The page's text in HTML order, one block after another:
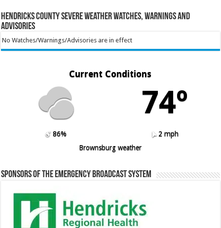
Hendricks County Severe Weather Watches, Warnings and
Advisories
No Watches/Warnings/Advisories are in effect
Current Conditions
74º
86%
2 mph
Brownsburg weather
Sponsors of the Emergency Broadcast System